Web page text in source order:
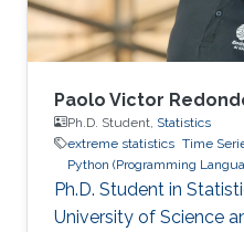
Paolo Victor
Ph.D. Student, Statistics
extreme statistics Time
Python (Programming
Ph.D. Student in
University of Science